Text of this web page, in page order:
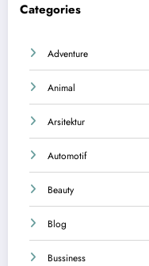
Categories
Adventure
Animal
Arsitektur
Automotif
Beauty
Blog
Bussiness